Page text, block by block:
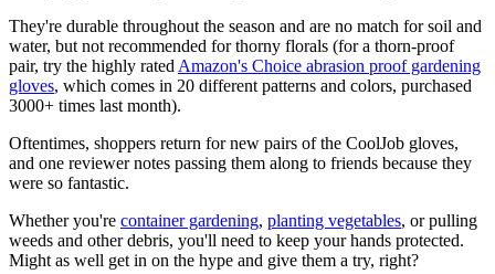
They're durable throughout the season and are no match for soil and
water, but not recommended for thorny florals (for a thorn-proof
pair, try the highly rated Amazon's Choice abrasion proof gardening
gloves, which comes in 20 different patterns and colors, purchased
3000+ times last month).
Oftentimes, shoppers return for new pairs of the CoolJob gloves,
and one reviewer notes passing them along to friends because they
were so fantastic.
Whether you're container gardening, planting vegetables, or pulling
weeds and other debris, you'll need to keep your hands protected.
Might as well get in on the hype and give them a try, right?